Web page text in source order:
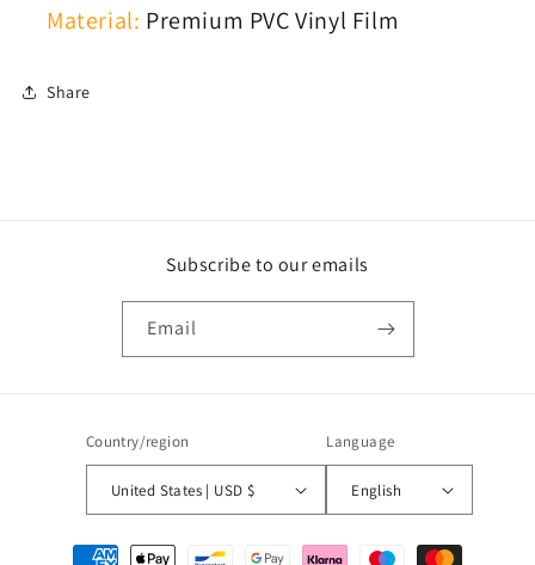
Material: Premium PVC Vinyl Film
Share
Subscribe to our emails
Email
Country/region
United States | USD $
Language
English
Payment